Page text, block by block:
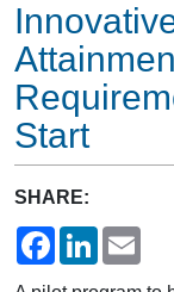
Start
SHARE:
Facebook
LinkedIn